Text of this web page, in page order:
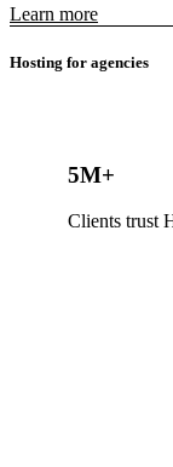
Learn more
Hosting for agencies
5M+
Clients trust